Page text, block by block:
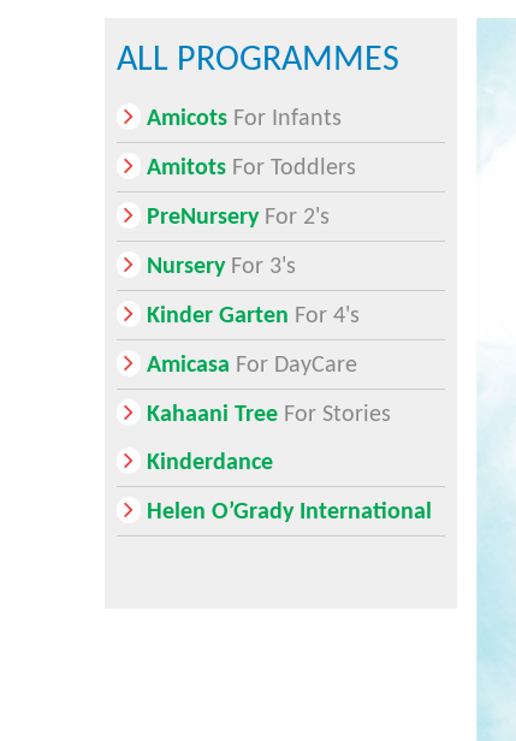
ALL PROGRAMMES
Amicots For Infants
Amitots For Toddlers
PreNurseryFor 2's
NurseryFor 3's
Kinder Garten For 4's
Amicasa For DayCare
Kahaani Tree For Stories
Kinderdance
Helen O’Grady International